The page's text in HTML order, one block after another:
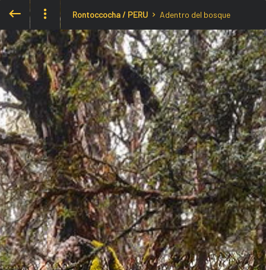
Rontoccocha / PERU Adentro del bosque